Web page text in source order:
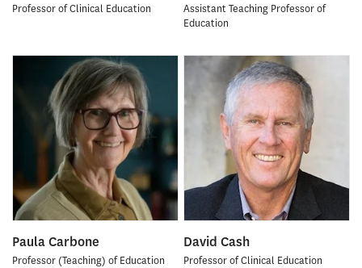
Professor of Clinical Education
Assistant Teaching Professor of
Education
Paula Carbone
Professor (Teaching) of Education
David Cash
Professor of Clinical Education